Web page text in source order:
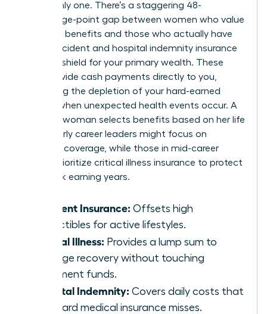
be the only one. There’s a staggering 48-
percentage-point gap between women who value
voluntary benefits and those who actually have
them. Accident and hospital indemnity insurance
act as a shield for your primary wealth. These
tools provide cash payments directly to you,
preventing the depletion of your hard-earned
savings when unexpected health events occur. A
visionary woman selects benefits based on her life
stage. Early career leaders might focus on
accident coverage, while those in mid-career
should prioritize critical illness insurance to protect
their peak earning years.
Accident Insurance: Offsets high
deductibles for active lifestyles.
Critical Illness: Provides a lump sum to
manage recovery without touching
retirement funds.
Hospital Indemnity: Covers daily costs that
standard medical insurance misses.